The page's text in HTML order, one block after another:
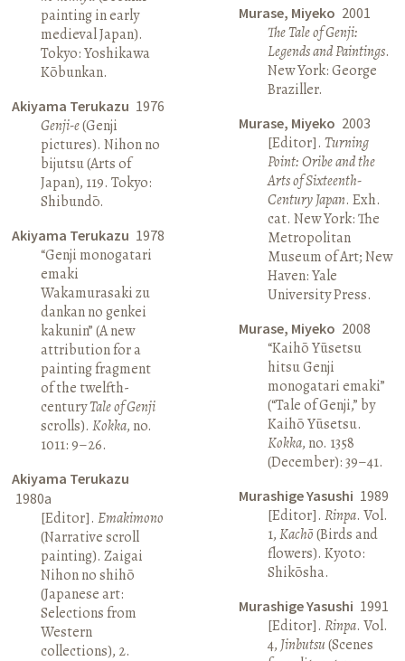
painting in early
medieval Japan).
Tokyo: Yoshikawa
Kōbunkan.
Akiyama Terukazu 1976
Genji-e(Genji
pictures). Nihon no
bijutsu (Arts of
Japan), 119. Tokyo:
Shibundō.
Akiyama Terukazu 1978
“Genji monogatari
emaki
Wakamurasaki zu
dankan no genkei
kakunin” (A new
attribution for a
painting fragment
of the twelfth-
centuryTale of Genji
scrolls).Kokka, no.
1011: 9–26.
Akiyama Terukazu
1980a
[Editor].Emakimono
(Narrative scroll
painting). Zaigai
Nihon no shihō
(Japanese art:
Selections from
Western
collections), 2.
Murase, Miyeko 2001
The Tale of Genji:
Legends and Paintings.
New York: George
Braziller.
Murase, Miyeko 2003
[Editor]. Turning
Point: Oribe and the
Arts of Sixteenth-
Century Japan. Exh.
cat. New York: The
Metropolitan
Museum of Art; New
Haven: Yale
University Press.
Murase, Miyeko 2008
“Kaihō Yūsetsu
hitsu Genji
monogatari emaki”
(“Tale of Genji,” by
Kaihō Yūsetsu.
Kokka, no. 1358
(December): 39–41.
Murashige Yasushi 1989
[Editor]. Rinpa. Vol.
1,Kachō(Birds and
flowers). Kyoto:
Shikōsha.
Murashige Yasushi 1991
[Editor]. Rinpa. Vol.
4, Jinbutsu(Scenes